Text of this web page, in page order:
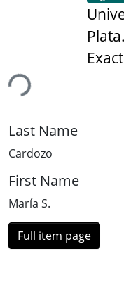
Last Name
Cardozo
First Name
María S.
Full item page